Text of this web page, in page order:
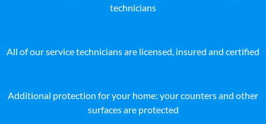
technicians
All of our service technicians are licensed, insured and certified
Additional protection for your home: your counters and other
surfaces are protected